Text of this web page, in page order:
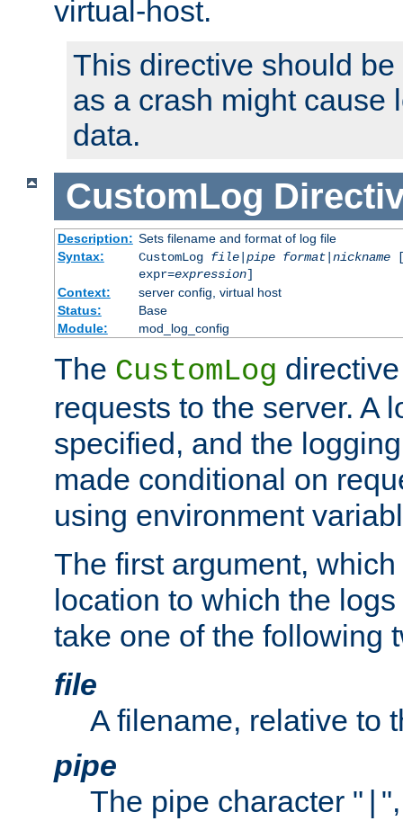
virtual-host.
This directive should
as a crash might cause
data.
CustomLog
Description: Sets filename and format of log file
Syntax:
CustomLog file|pipe format|nickname
expr=expression]
Context:
server config, virtual host
Status:
Base
Module:
mod_log_config
The CustomLog
requests to the server. A
specified, and the
made conditional on
using environment
The first argument,
location to which the
take one of the following
file
A filename, relative to
pipe
The pipe character "